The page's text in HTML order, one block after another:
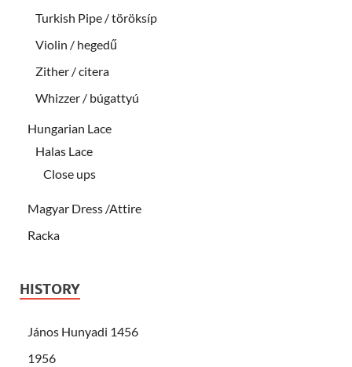
Turkish Pipe / töröksíp
Violin / hegedű
Zither / citera
Whizzer / búgattyú
Hungarian Lace
Halas Lace
Close ups
Magyar Dress /Attire
Racka
HISTORY
János Hunyadi 1456
1956